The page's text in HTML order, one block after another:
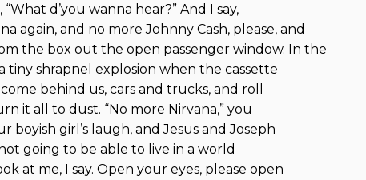
d’you wanna hear?” And I say,
again, and no more Johnny Cash, please, and
the box out the open passenger window. In the
tiny shrapnel explosion when the cassette
behind us, cars and trucks, and roll
it all to dust. “No more Nirvana,” you
boyish girl’s laugh, and Jesus and Joseph
going to be able to live in a world
at me, I say. Open your eyes, please open